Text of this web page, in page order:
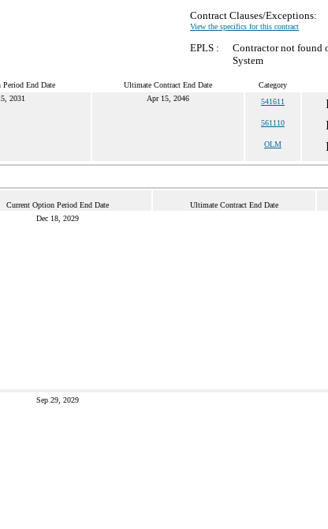
Contract Clauses/Exceptions:
View the specifics for this contract
EPLS :
Contractor not found
System
End Date Ultimate Contract End Date Category
2031 Apr 15, 2046 541611
561110
OLM
Current Option Period End Date Ultimate Contract End Date
Dec 18, 2029
Sep 29, 2029